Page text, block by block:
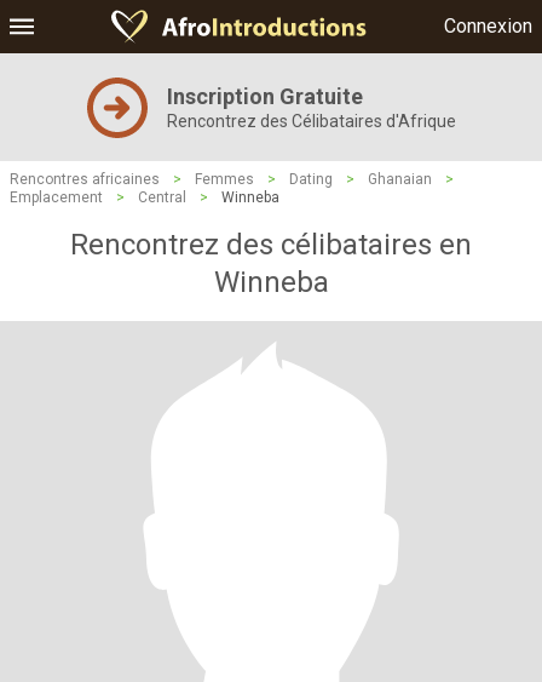
Connexion
Inscription Gratuite
Rencontrez des Célibataires d'Afrique
Rencontres africaines > Femmes > Dating > Ghanaian
>
Emplacement
> Central > Winneba
Rencontrez des célibataires en
Winneba